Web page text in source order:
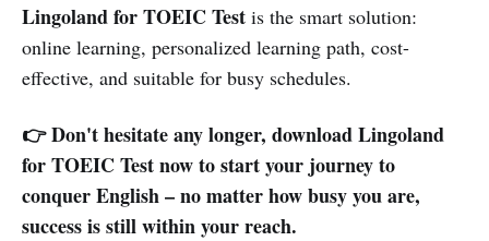
Lingoland for TOEIC Test is the smart solution:
online learning, personalized learning path, cost-
effective, and suitable for busy schedules.
👉 Don't hesitate any longer, download Lingoland
for TOEIC Test now to start your journey to
conquer English – no matter how busy you are,
success is still within your reach.